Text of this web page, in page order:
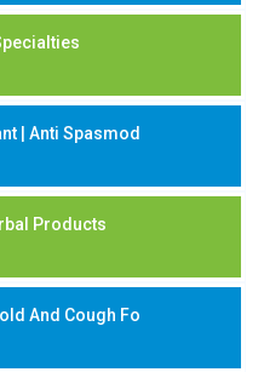
| Anti Spasmod
Products
And Cough Fo